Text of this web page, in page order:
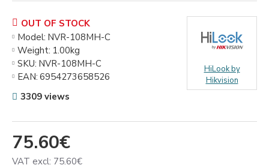
75.60€
VAT excl: 75.60€
OUT OF STOCK
Model: NVR-108MH-C
Weight: 1.00kg
SKU: NVR-108MH-C
EAN: 6954273658526
HiLook by
Hikvision
3309 views